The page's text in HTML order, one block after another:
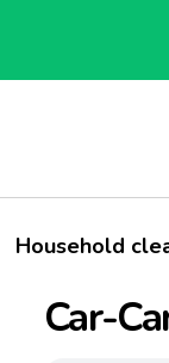
Household
Car-